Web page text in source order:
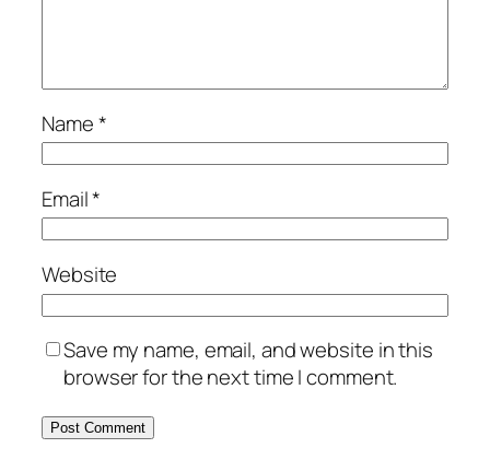
Name*
Email*
Website
Save my name, email, and website in this
browser for the next time I comment.